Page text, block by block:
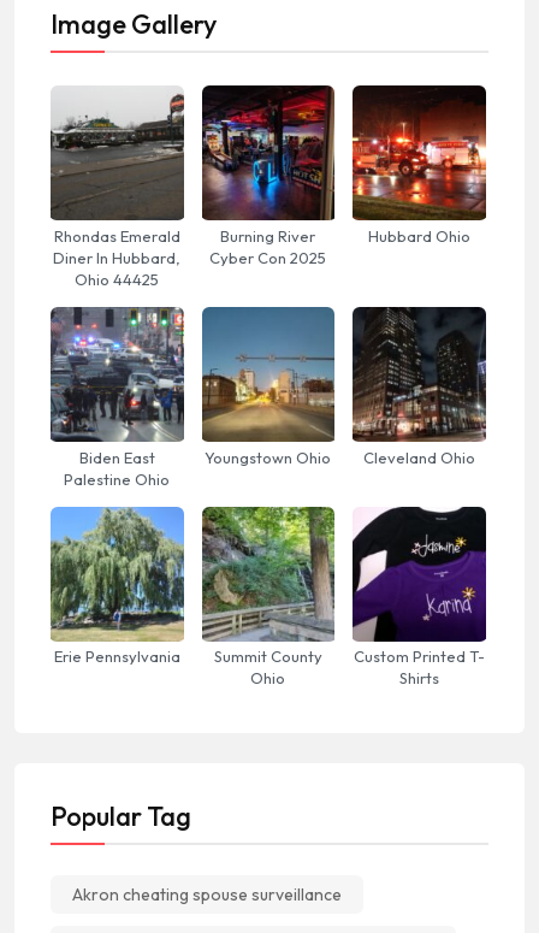
Image Gallery
Rhondas Emerald
Diner In Hubbard,
Ohio 44425
Burning River
Cyber Con 2025
Hubbard Ohio
Biden East
Palestine Ohio
Youngstown Ohio Cleveland Ohio
Erie Pennsylvania
Summit County
Ohio
Custom Printed T-
Shirts
Popular Tag
Akron cheating spouse surveillance